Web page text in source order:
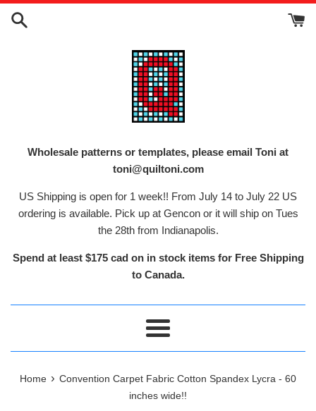
Skip
Wholesale patterns or templates, please email Toni at
toni@quiltoni.com
US Shipping is open for 1 week!! From July 14 to July 22 US
ordering is available. Pick up at Gencon or it will ship on Tues
the 28th from Indianapolis.
Spend at least $175 cad on in stock items for Free Shipping
to Canada.
Menu
Home › Convention Carpet Fabric Cotton Spandex Lycra - 60
inches wide!!